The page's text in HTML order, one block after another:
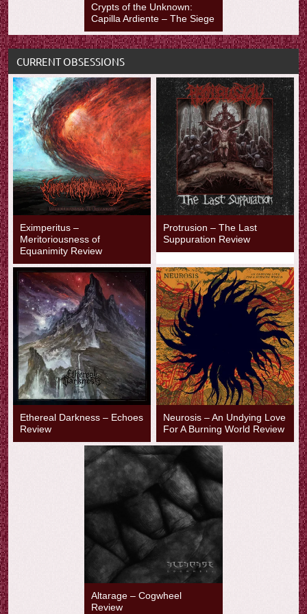
Crypts of the Unknown:
Capilla Ardiente – The Siege
CURRENT OBSESSIONS
Eximperitus –
Meritoriousness of
Equanimity Review
Protrusion – The Last
Suppuration Review
Ethereal Darkness – Echoes
Review
Neurosis – An Undying Love
For A Burning World Review
Altarage – Cogwheel
Review